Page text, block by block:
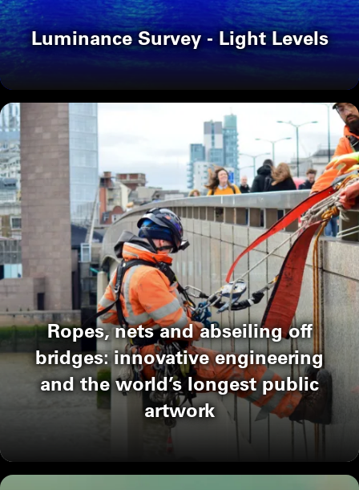
Luminance Survey - Light Levels
Ropes, nets and abseiling off
bridges: innovative engineering
and the world’s longest public
artwork